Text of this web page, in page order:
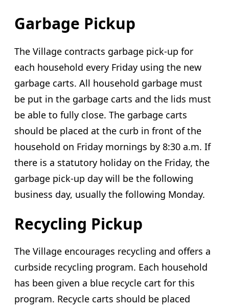
Garbage Pickup
The Village contracts garbage pick-up for
each household every Friday using the new
garbage carts. All household garbage must
be put in the garbage carts and the lids must
be able to fully close. The garbage carts
should be placed at the curb in front of the
household on Friday mornings by 8:30 a.m. If
there is a statutory holiday on the Friday, the
garbage pick-up day will be the following
business day, usually the following Monday.
Recycling Pickup
The Village encourages recycling and offers a
curbside recycling program. Each household
has been given a blue recycle cart for this
program. Recycle carts should be placed